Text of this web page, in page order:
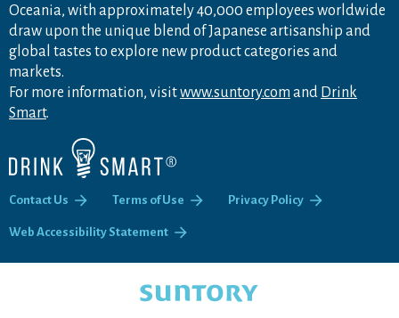
Oceania, with approximately 40,000 employees worldwide
draw upon the unique blend of Japanese artisanship and
global tastes to explore new product categories and
markets.
For more information, visitwww.suntory.com and Drink
Smart.
Contact Us Terms of Use Privacy Policy
Web Accessibility Statement